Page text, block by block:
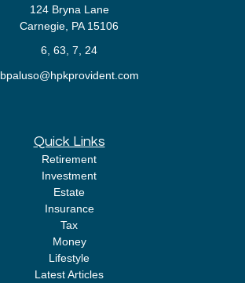
124 Bryna Lane
Carnegie, PA 15106
6, 63, 7, 24
bpaluso@hpkprovident.com
Quick Links
Retirement
Investment
Estate
Insurance
Tax
Money
Lifestyle
Latest Articles